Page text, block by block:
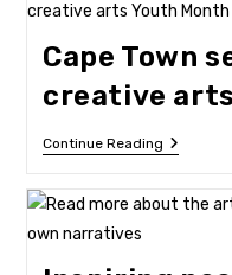
V&A
By
Storm
Cape Town
creative
Continue ReadingCape
Town
For